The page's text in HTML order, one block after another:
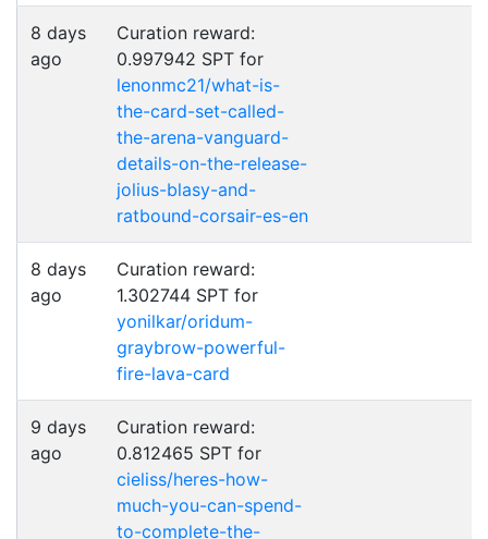
8 days
ago
Curation reward:
0.997942 SPT for
lenonmc21/what-is-
the-card-set-called-
the-arena-vanguard-
details-on-the-release-
jolius-blasy-and-
ratbound-corsair-es-en
8 days
ago
Curation reward:
1.302744 SPT for
yonilkar/oridum-
graybrow-powerful-
fire-lava-card
9 days
ago
Curation reward:
0.812465 SPT for
cieliss/heres-how-
much-you-can-spend-
to-complete-the-